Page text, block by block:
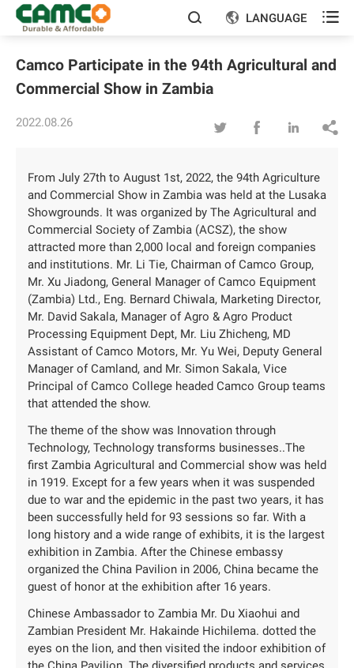
  LANGUAGE 
Camco Participate in the 94th Agricultural and
Commercial Show in Zambia
2022.08.26    
From July 27th to August 1st, 2022, the 94th Agriculture
and Commercial Show in Zambia was held at the Lusaka
Showgrounds. It was organized by The Agricultural and
Commercial Society of Zambia (ACSZ), the show
attracted more than 2,000 local and foreign companies
and institutions. Mr. Li Tie, Chairman of Camco Group,
Mr. Xu Jiadong, General Manager of Camco Equipment
(Zambia) Ltd., Eng. Bernard Chiwala, Marketing Director,
Mr. David Sakala, Manager of Agro & Agro Product
Processing Equipment Dept, Mr. Liu Zhicheng, MD
Assistant of Camco Motors, Mr. Yu Wei, Deputy General
Manager of Camland, and Mr. Simon Sakala, Vice
Principal of Camco College headed Camco Group teams
that attended the show.
The theme of the show was Innovation through
Technology, Technology transforms businesses..The
first Zambia Agricultural and Commercial show was held
in 1919. Except for a few years when it was suspended
due to war and the epidemic in the past two years, it has
been successfully held for 93 sessions so far. With a
long history and a wide range of exhibits, it is the largest
exhibition in Zambia. After the Chinese embassy
organized the China Pavilion in 2006, China became the
guest of honor at the exhibition after 16 years.
Chinese Ambassador to Zambia Mr. Du Xiaohui and
Zambian President Mr. Hakainde Hichilema. dotted the
eyes on the lion, and then visited the indoor exhibition of